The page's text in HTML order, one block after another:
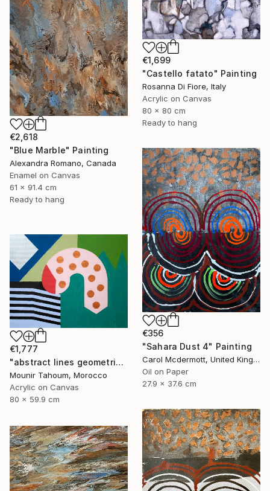
€1,699
"Castello fatato" Painting
Rosanna Di Fiore, Italy
Acrylic on Canvas
80 x 80 cm
Ready to hang
€2,618
"Blue Marble" Painting
Alexandra Romano, Canada
Enamel on Canvas
61 x 91.4 cm
Ready to hang
€356
"Sahara Dust 4" Painting
Carol Mcdermott, United Kingdom
Oil on Paper
27.9 x 37.6 cm
€1,777
"abstract lines geometric pink blue sky black green" Painting
Mounir Tahoum, Morocco
Acrylic on Canvas
80 x 59.9 cm